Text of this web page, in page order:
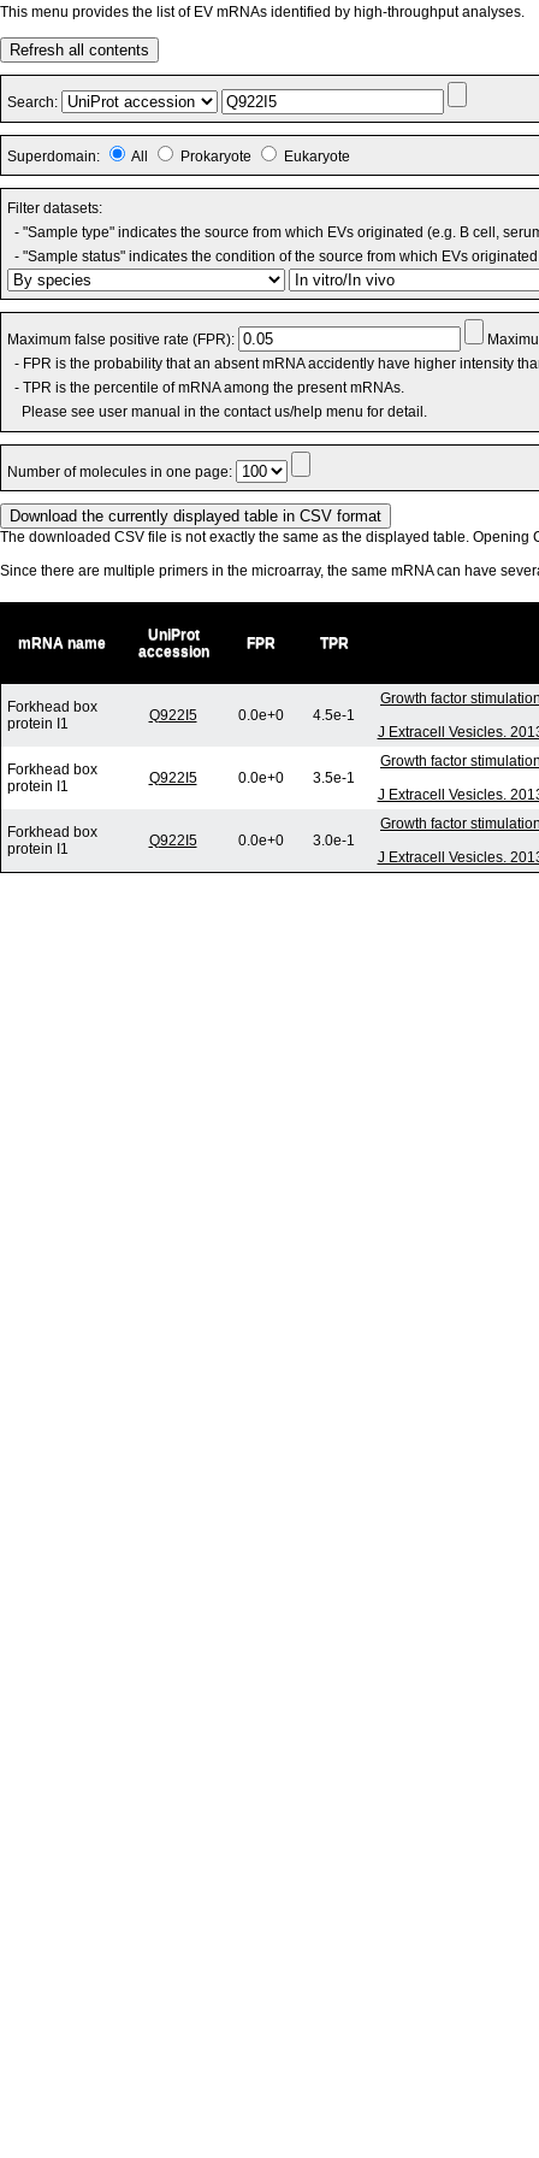
This menu provides the list of EV mRNAs identified by high-throughput analyses.
Refresh all contents
Search:
Superdomain: All Prokaryote Eukaryote
Filter datasets:
- "Sample type" indicates the source from which EVs originated (e.g. B cell,
- "Sample status" indicates the condition of the source from which EVs
Maximum false positive rate (FPR):
- FPR is the probability that an absent mRNA accidently have higher intensity
- TPR is the percentile of mRNA among the present mRNAs.
Please see user manual in the contact us/help menu for detail.
Number of molecules in one page:
The downloaded CSV file is not exactly the same as the displayed table. Opening
Since there are multiple primers in the microarray, the same mRNA can have
mRNA name
UniProt
accession
FPR TPR
Forkhead box
protein I1
Q922I5 0.0e+0 4.5e-1
Growth factor
J Extracell Vesicles.
Forkhead box
protein I1
Q922I5 0.0e+0 3.5e-1
Growth factor
J Extracell Vesicles.
Forkhead box
protein I1
Q922I5 0.0e+0 3.0e-1
Growth factor
J Extracell Vesicles.